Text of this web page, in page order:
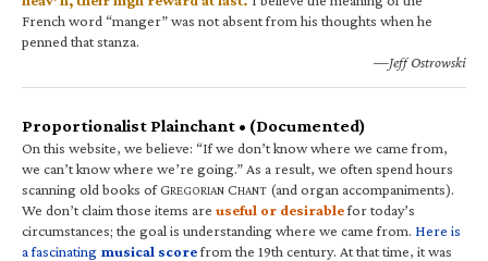
French word “manger” was not absent from his thoughts when he
penned that stanza.
—Jeff Ostrowski
Proportionalist Plainchant • (Documented)
On this website, we believe: “If we don’t know where we came from,
we can’t know where we’re going.” As a result, we often spend hours
scanning old books of GREGORIAN CHANT (and organ accompaniments).
We don’t claim those items are useful or desirablefor today’s
circumstances; the goal is understanding where we came from. Here is
a fascinating musical scorefrom the 19th century. At that time, it was